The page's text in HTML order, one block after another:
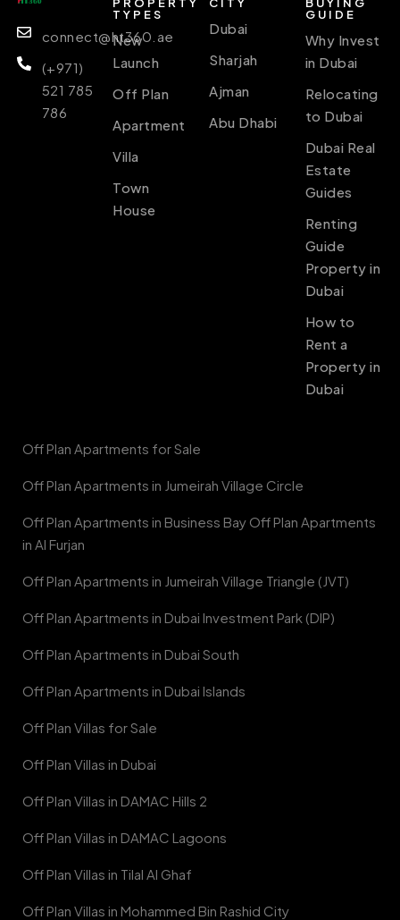
connect@ht360.ae
(+971)
521 785
786
TYPES
New
Launch
Off Plan
Apartment
Villa
Town
House
Dubai
Sharjah
Ajman
Abu Dhabi
GUIDE
Why Invest
in Dubai
Relocating
to Dubai
Dubai Real
Estate
Guides
Renting
Guide
Property in
Dubai
How to
Rent a
Property in
Dubai
Off Plan Apartments for Sale
Off Plan Apartments in Jumeirah Village Circle
Off Plan Apartments in Business Bay Off Plan Apartments
in Al Furjan
Off Plan Apartments in Jumeirah Village Triangle (JVT)
Off Plan Apartments in Dubai Investment Park (DIP)
Off Plan Apartments in Dubai South
Off Plan Apartments in Dubai Islands
Off Plan Villas for Sale
Off Plan Villas in Dubai
Off Plan Villas in DAMAC Hills 2
Off Plan Villas in DAMAC Lagoons
Off Plan Villas in Tilal Al Ghaf
Off Plan Villas in Mohammed Bin Rashid City